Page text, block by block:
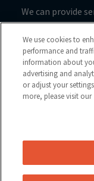
We can provide
inside Valvoline
We use cookies to
performance and
information about
advertising and
or adjust your
more, please visit our